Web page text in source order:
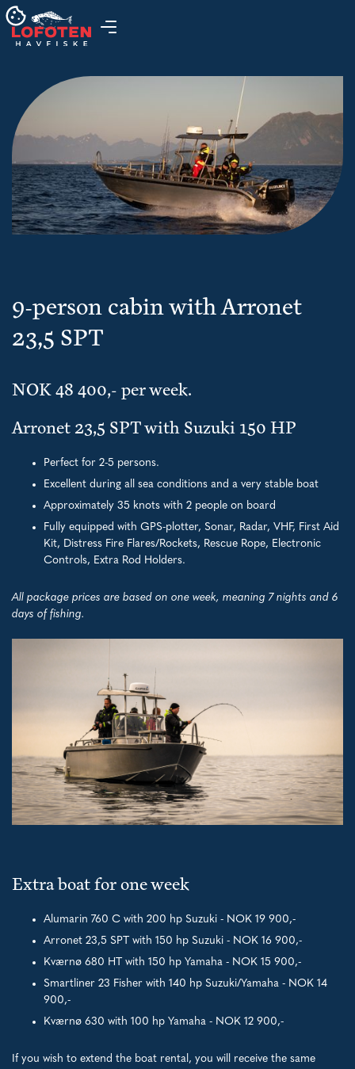
9-person cabin with Arronet
23,5 SPT
NOK 48 400,- per week.
Arronet 23,5 SPT with Suzuki 150 HP
Perfect for 2-5 persons.
Excellent during all sea conditions and a very stable boat
Approximately 35 knots with 2 people on board
Fully equipped with GPS-plotter, Sonar, Radar, VHF, First Aid
Kit, Distress Fire Flares/Rockets, Rescue Rope, Electronic
Controls, Extra Rod Holders.
All package prices are based on one week, meaning 7 nights and 6
days of fishing.
Extra boat for one week
Alumarin 760 C with 200 hp Suzuki - NOK 19 900,-
Arronet 23,5 SPT with 150 hp Suzuki - NOK 16 900,-
Kværnø 680 HT with 150 hp Yamaha - NOK 15 900,-
Smartliner 23 Fisher with 140 hp Suzuki/Yamaha - NOK 14
900,-
Kværnø 630 with 100 hp Yamaha - NOK 12 900,-
If you wish to extend the boat rental, you will receive the same